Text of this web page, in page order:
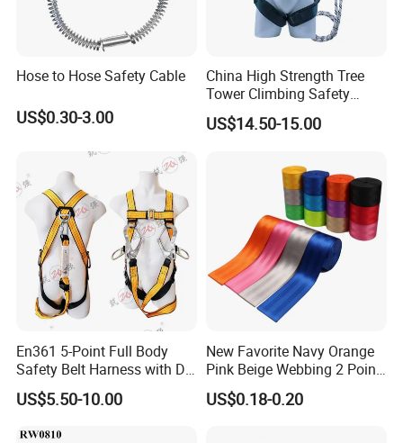
Hose to Hose Safety Cable
US$0.30-3.00
China High Strength Tree
Tower Climbing Safety
Harness for Fall Arrest
Systems
US$14.50-15.00
En361 5-Point Full Body
Safety Belt Harness with D
Ring and Double-Hooks
US$5.50-10.00
New Favorite Navy Orange
Pink Beige Webbing 2 Point
Seat Safety Belt
US$0.18-0.20